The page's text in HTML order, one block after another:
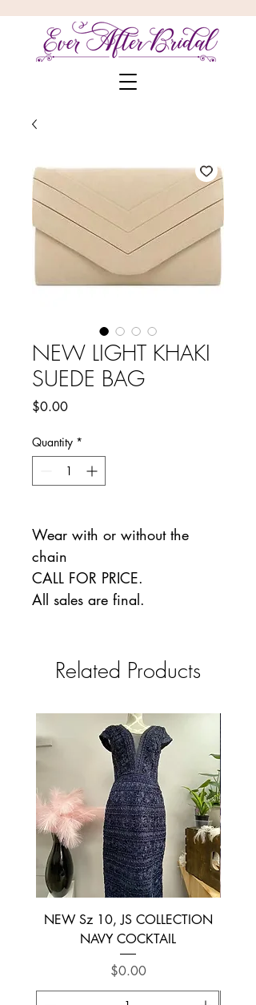
NEW LIGHT KHAKI
SUEDE BAG
$0.00Price
Quantity *
Wear with or without the
chain
CALL FOR PRICE.
All sales are final.
Related Products
NEW Sz 10, JS COLLECTION
NAVY COCKTAIL
Price
$0.00